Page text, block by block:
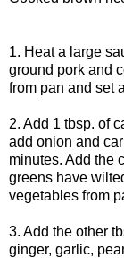
1. Heat a large
ground pork and
from pan and set
2. Add 1 tbsp. of
add onion and
minutes. Add the
greens have
vegetables from
3. Add the other
ginger, garlic,